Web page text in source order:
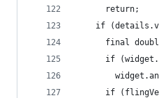
      return;
if
final
if
if